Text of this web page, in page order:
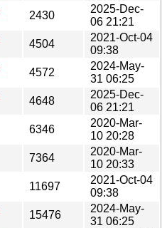
2430
2025-Dec-
06 21:21
4504
2021-Oct-04
09:38
4572
2024-May-
31 06:25
4648
2025-Dec-
06 21:21
6346
2020-Mar-
10 20:28
7364
2020-Mar-
10 20:33
11697
2021-Oct-04
09:38
15476
2024-May-
31 06:25